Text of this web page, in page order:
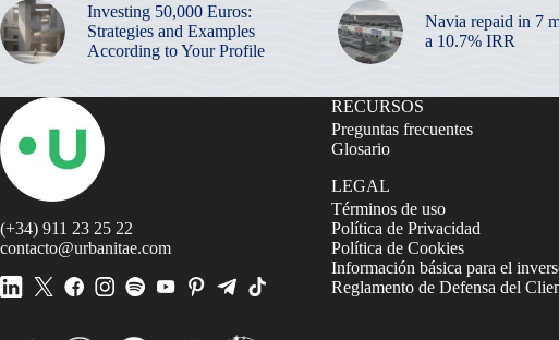
Investing 50,000 Euros:
Strategies and Examples
According to Your Profile
Navia repaid in 7
a 10.7% IRR
(+34) 911 23 25 22
contacto@urbanitae.com
RECURSOS
Preguntas frecuentes
Glosario
LEGAL
Términos de uso
Política de Privacidad
Política de Cookies
Información básica para el
Reglamento de Defensa del